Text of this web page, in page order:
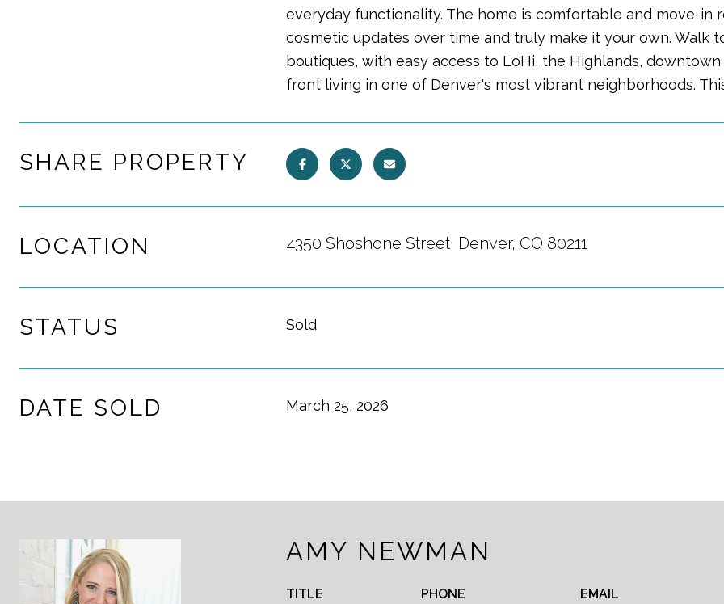
everyday functionality. The home is comfortable and move-
cosmetic updates over time and truly make it your own. Walk
boutiques, with easy access to LoHi, the Highlands,
front living in one of Denver's most vibrant neighborhoods.
SHARE PROPERTY
LOCATION 4350 Shoshone Street, Denver, CO 80211
STATUS Sold
DATE SOLD March 25, 2026
AMY NEWMAN
TITLE PHONE EMAIL